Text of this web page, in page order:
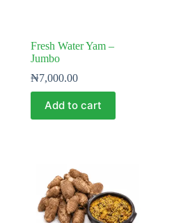
Fresh Water Yam –
Jumbo
₦7,000.00
Add to cart